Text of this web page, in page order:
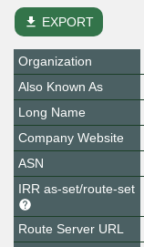
file_download EXPORT
Organization
Also Known As
Long Name
Company Website
ASN
IRR as-set/route-set
Route Server URL